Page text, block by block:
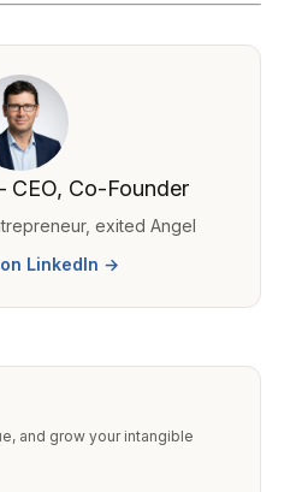
Co-Founder
exited Angel
LinkedIn →
and grow your intangible